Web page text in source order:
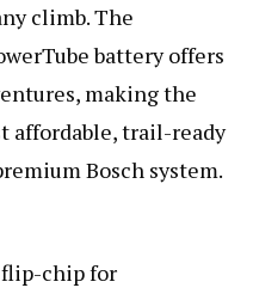
climb. The
battery offers
making the
affordable, trail-ready
Bosch system.
flip-chip for